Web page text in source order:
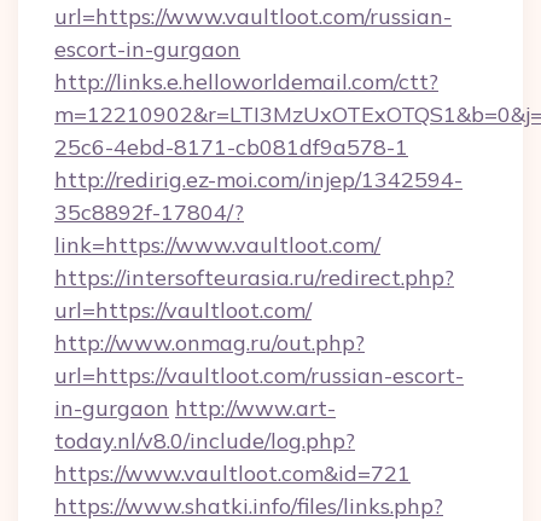
url=https://www.vaultloot.com/russian-
escort-in-gurgaon
http://links.e.helloworldemail.com/ctt?
25c6-4ebd-8171-cb081df9a578-1
http://redirig.ez-moi.com/injep/1342594-
35c8892f-17804/?
link=https://www.vaultloot.com/
https://intersofteurasia.ru/redirect.php?
url=https://vaultloot.com/
http://www.onmag.ru/out.php?
url=https://vaultloot.com/russian-escort-
in-gurgaon http://www.art-
today.nl/v8.0/include/log.php?
https://www.vaultloot.com&id=721
https://www.shatki.info/files/links.php?